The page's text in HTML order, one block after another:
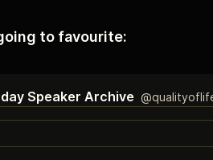
to favourite:
Speaker Archive